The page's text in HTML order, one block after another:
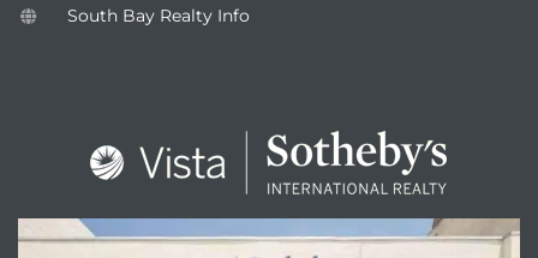
South Bay Realty Info